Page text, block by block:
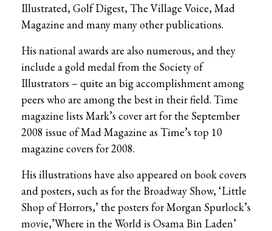
Illustrated, Golf Digest, The Village Voice, Mad
Magazine and many many other publications.
His national awards are also numerous, and they
include a gold medal from the Society of
Illustrators – quite an big accomplishment among
peers who are among the best in their field. Time
magazine lists Mark’s cover art for the September
2008 issue of Mad Magazine as Time’s top 10
magazine covers for 2008.
His illustrations have also appeared on book covers
and posters, such as for the Broadway Show, ‘Little
Shop of Horrors,’ the posters for Morgan Spurlock’s
movie,’Where in the World is Osama Bin Laden’